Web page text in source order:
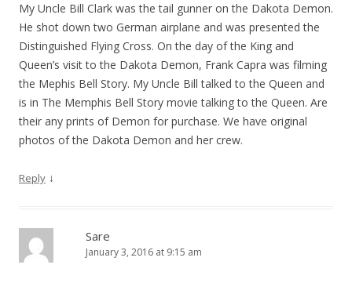
My Uncle Bill Clark was the tail gunner on the Dakota Demon.
He shot down two German airplane and was presented the
Distinguished Flying Cross. On the day of the King and
Queen’s visit to the Dakota Demon, Frank Capra was filming
the Mephis Bell Story. My Uncle Bill talked to the Queen and
is in The Memphis Bell Story movie talking to the Queen. Are
their any prints of Demon for purchase. We have original
photos of the Dakota Demon and her crew.
Reply ↓
Sare
January 3, 2016 at 9:15 am